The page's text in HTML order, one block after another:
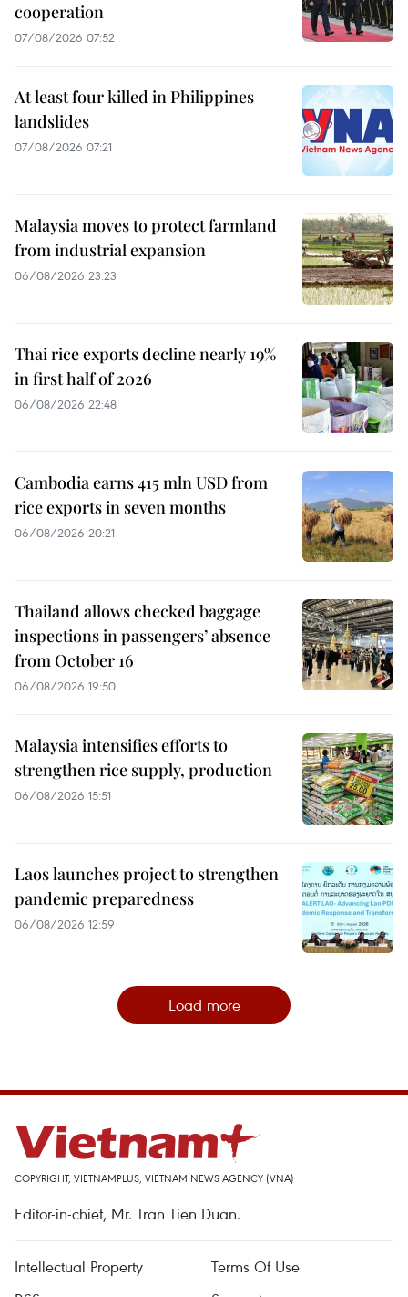
cooperation
07/08/2026 07:52
At least four killed in Philippines
landslides
07/08/2026 07:21
Malaysia moves to protect farmland
from industrial expansion
06/08/2026 23:23
Thai rice exports decline nearly 19%
in first half of 2026
06/08/2026 22:48
Cambodia earns 415 mln USD from
rice exports in seven months
06/08/2026 20:21
Thailand allows checked baggage
inspections in passengers’ absence
from October 16
06/08/2026 19:50
Malaysia intensifies efforts to
strengthen rice supply, production
06/08/2026 15:51
Laos launches project to strengthen
pandemic preparedness
06/08/2026 12:59
Load more
COPYRIGHT, VIETNAMPLUS, VIETNAM NEWS AGENCY (VNA)
Editor-in-chief, Mr. Tran Tien Duan.
Intellectual Property
Terms Of Use